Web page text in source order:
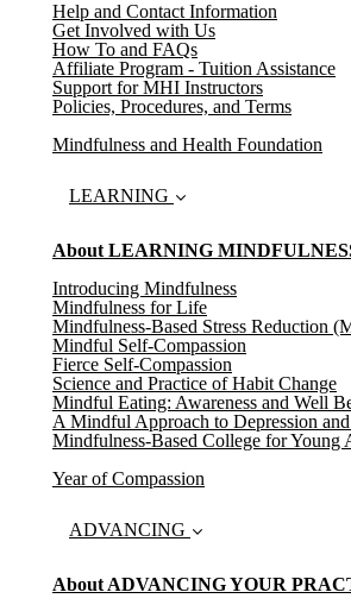
Help and Contact Information
Get Involved with Us
How To and FAQs
Affiliate Program - Tuition Assistance
Support for MHI Instructors
Policies, Procedures, and Terms
Mindfulness and Health Foundation
LEARNING
About LEARNING
Introducing Mindfulness
Mindfulness for Life
Mindfulness-Based Stress Reduction
Mindful Self-Compassion
Fierce Self-Compassion
Science and Practice of Habit Change
Mindful Eating: Awareness and Well
A Mindful Approach to Depression
Mindfulness-Based College for Young
Year of Compassion
ADVANCING
About ADVANCING YOUR